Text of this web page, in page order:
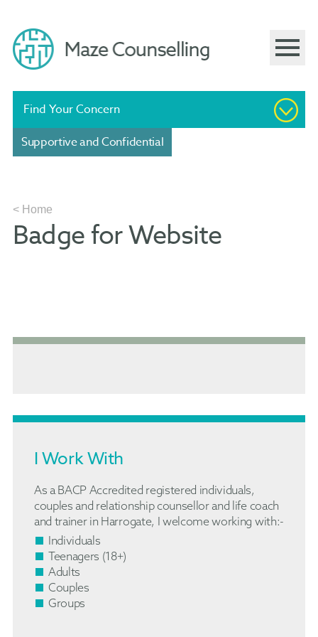
Find Your Concern
Supportive and Confidential
< Home
Badge for Website
I Work With
As a BACP Accredited registered individuals,
couples and relationship counsellor and life coach
and trainer in Harrogate, I welcome working with:-
Individuals
Teenagers (18+)
Adults
Couples
Groups